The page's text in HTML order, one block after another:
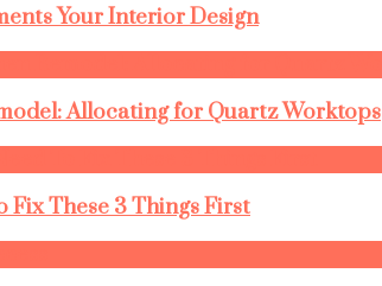
Your Interior Design
Allocating for Quartz Worktops
Fix These 3 Things First